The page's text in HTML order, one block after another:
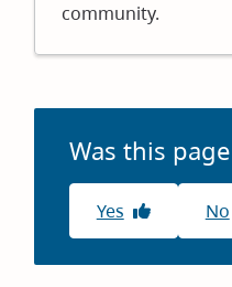
community.
Was this
Yes No